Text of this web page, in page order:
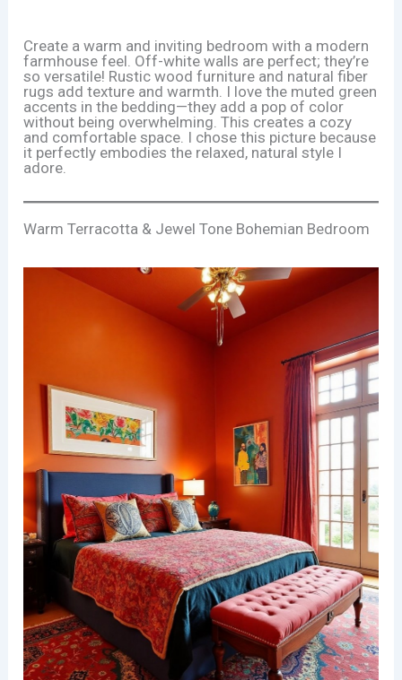
Create a warm and inviting bedroom with a modern
farmhouse feel. Off-white walls are perfect; they’re
so versatile! Rustic wood furniture and natural fiber
rugs add texture and warmth. I love the muted green
accents in the bedding—they add a pop of color
without being overwhelming. This creates a cozy
and comfortable space. I chose this picture because
it perfectly embodies the relaxed, natural style I
adore.
Warm Terracotta & Jewel Tone Bohemian Bedroom